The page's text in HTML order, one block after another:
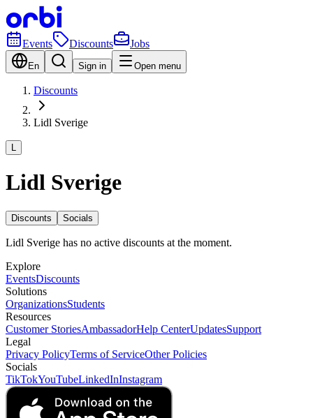
Events Discounts Jobs
En Sign in Open menu
Discounts
Lidl Sverige
L
Lidl Sverige
Discounts Socials
Lidl Sverige has no active discounts at the moment.
Explore
EventsDiscounts
Solutions
OrganizationsStudents
Resources
Customer StoriesAmbassadorHelp CenterUpdatesSupport
Legal
Privacy PolicyTerms of ServiceOther Policies
Socials
TikTokYouTubeLinkedInInstagram